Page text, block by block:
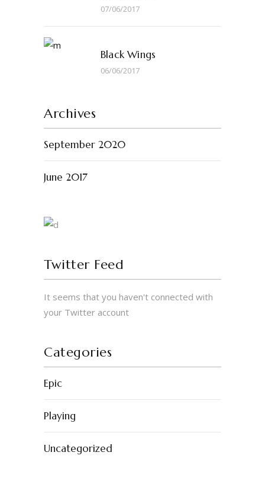
07/06/2017
Black Wings
06/06/2017
Archives
September 2020
June 2017
Twitter Feed
It seems that you haven't connected with
your Twitter account
Categories
Epic
Playing
Uncategorized